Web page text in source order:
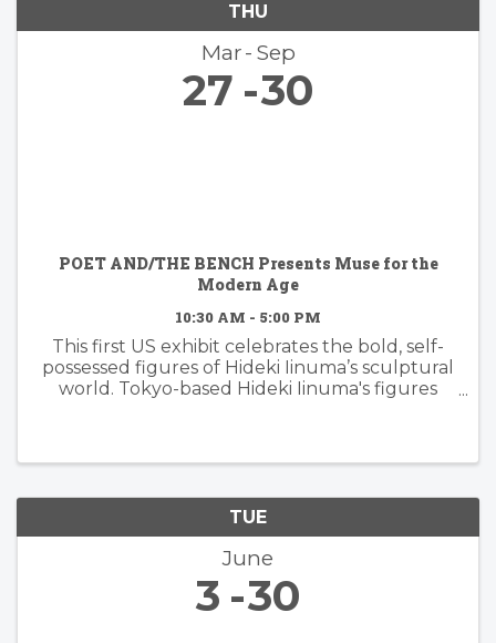
THU
Mar Sep
27 30
POET AND/THE BENCH Presents Muse for the
Modern Age
10:30 AM - 5:00 PM
This first US exhibit celebrates the bold, self-
possessed figures of Hideki Iinuma’s sculptural
world. Tokyo-based Hideki Iinuma's figures
TUE
June
3 30